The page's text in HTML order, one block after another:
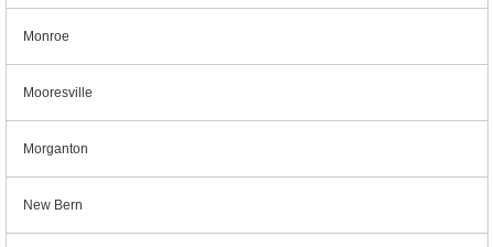
Monroe
Mooresville
Morganton
New Bern